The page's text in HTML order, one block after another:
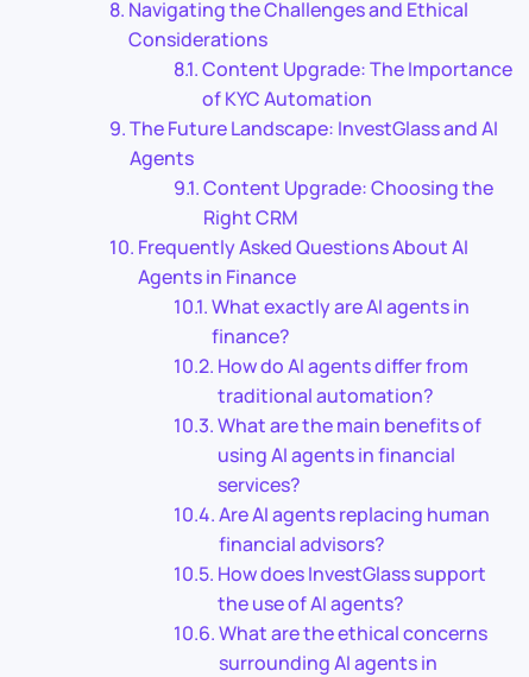
Navigating the Challenges and Ethical
Considerations
Content Upgrade: The Importance
of KYC Automation
The Future Landscape: InvestGlass and AI
Agents
Content Upgrade: Choosing the
Right CRM
Frequently Asked Questions About AI
Agents in Finance
What exactly are AI agents in
finance?
How do AI agents differ from
traditional automation?
What are the main benefits of
using AI agents in financial
services?
Are AI agents replacing human
financial advisors?
How does InvestGlass support
the use of AI agents?
What are the ethical concerns
surrounding AI agents in